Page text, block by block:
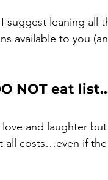
suggest leaning all
available to you
NOT eat
and laughter
costs…even if